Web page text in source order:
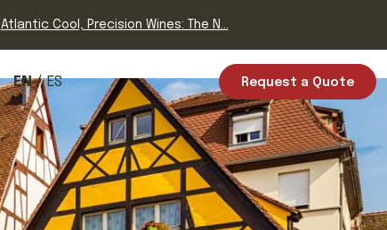
Atlantic Cool, Precision Wines: The N...
EN ES Request a Quote